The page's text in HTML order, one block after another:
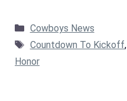
Categories
Cowboys News
Tags
Countdown To Kickoff,
Honor